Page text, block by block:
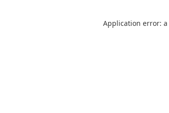
Application error: a